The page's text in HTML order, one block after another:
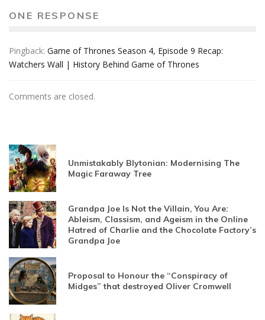
ONE RESPONSE
Pingback: Game of Thrones Season 4, Episode 9 Recap:
Watchers Wall | History Behind Game of Thrones
Comments are closed.
Unmistakably Blytonian: Modernising The
Magic Faraway Tree
Grandpa Joe Is Not the Villain, You Are:
Ableism, Classism, and Ageism in the Online
Hatred of Charlie and the Chocolate Factory’s
Grandpa Joe
Proposal to Honour the “Conspiracy of
Midges” that destroyed Oliver Cromwell